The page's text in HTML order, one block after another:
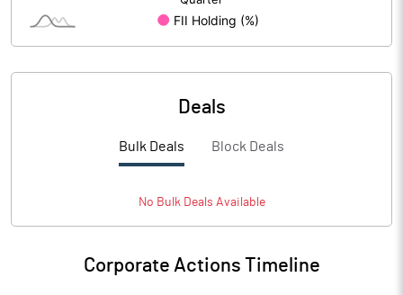
Deals
Bulk Deals Block Deals
No BulkDeals Available
Corporate Actions Timeline